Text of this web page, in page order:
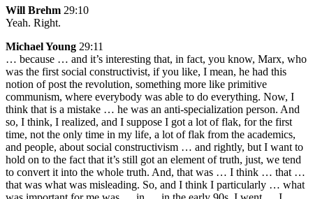
Will Brehm 29:10
Yeah. Right.
Michael Young 29:11
… because … and it’s interesting that, in fact, you know, Marx, who
was the first social constructivist, if you like, I mean, he had this
notion of post the revolution, something more like primitive
communism, where everybody was able to do everything. Now, I
think that is a mistake … he was an anti-specialization person. And
so, I think, I realized, and I suppose I got a lot of flak, for the first
time, not the only time in my life, a lot of flak from the academics,
and people, about social constructivism … and rightly, but I want to
hold on to the fact that it’s still got an element of truth, just, we tend
to convert it into the whole truth. And, that was … I think … that …
that was what was misleading. So, and I think I particularly … what